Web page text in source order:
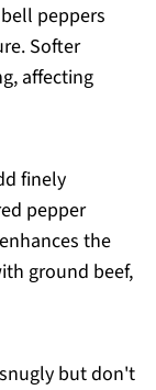
peppers
Softer
affecting
finely
pepper
the
ground beef,
but don't